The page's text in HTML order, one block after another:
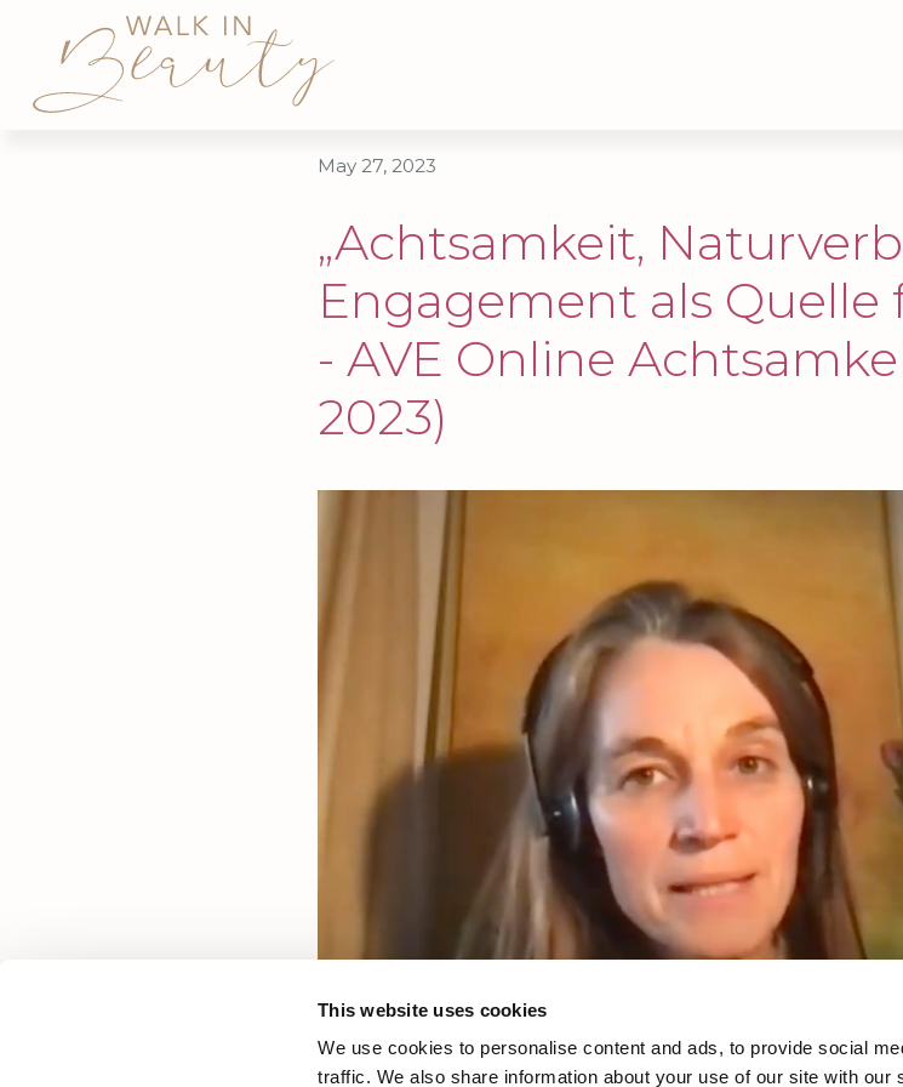
This website uses cookies
We use cookies to personalise content and ads, to provide social
traffic. We also share information about your use of our site with our
May 27, 2023
„Achtsamkeit,
Engagement als Quelle
- AVE Online
2023)